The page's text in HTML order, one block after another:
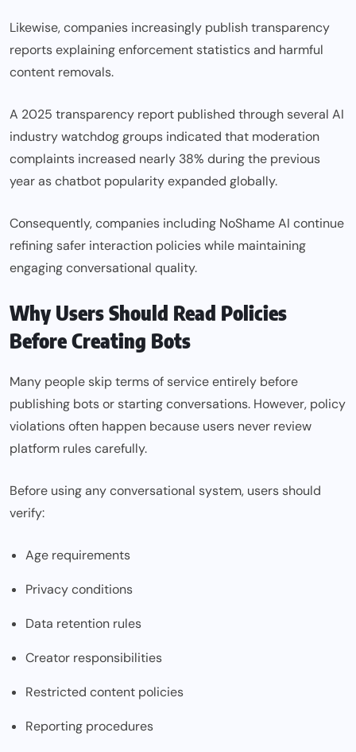
Likewise, companies increasingly publish transparency
reports explaining enforcement statistics and harmful
content removals.
A 2025 transparency report published through several AI
industry watchdog groups indicated that moderation
complaints increased nearly 38% during the previous
year as chatbot popularity expanded globally.
Consequently, companies including NoShame AI continue
refining safer interaction policies while maintaining
engaging conversational quality.
Why Users Should Read Policies
Before Creating Bots
Many people skip terms of service entirely before
publishing bots or starting conversations. However, policy
violations often happen because users never review
platform rules carefully.
Before using any conversational system, users should
verify:
Age requirements
Privacy conditions
Data retention rules
Creator responsibilities
Restricted content policies
Reporting procedures